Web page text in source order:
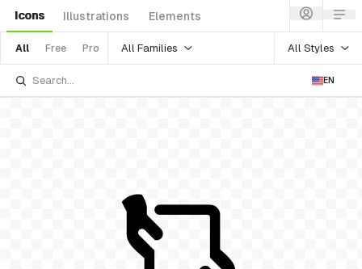
Icons Illustrations Elements
All Free Pro All Families All Styles
EN